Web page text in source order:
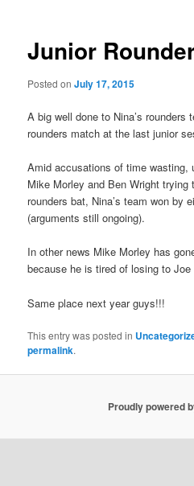
Junior
Posted onJuly 17, 2015
A big well done to Nina’s rounders
rounders match at the last junior
Amid accusations of time wasting,
Mike Morley and Ben Wright
rounders bat, Nina’s team won by
(arguments still ongoing).
In other news Mike Morley has
because he is tired of losing to Joe
Same place next year guys!!!
This entry was posted in
permalink.
Proudly powered